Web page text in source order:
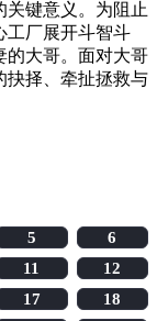
关键意义。为阻止
工厂展开斗智斗
的大哥。面对大哥
抉择、牵扯拯救与
5
6
11
12
17
18